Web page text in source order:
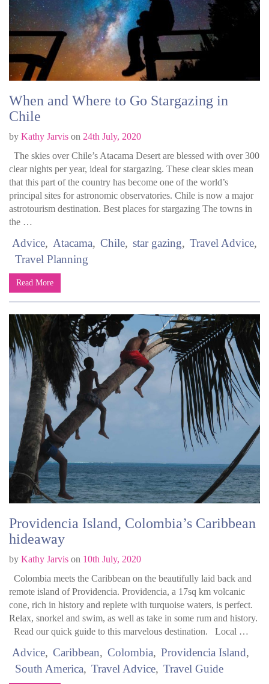
When and Where to Go Stargazing in
Chile
by Kathy Jarvis on 24th July, 2020
The skies over Chile’s Atacama Desert are blessed with over 300
clear nights per year, ideal for stargazing. These clear skies mean
that this part of the country has become one of the world’s
principal sites for astronomic observatories. Chile is now a major
astrotourism destination. Best places for stargazing The towns in
the …
Advice Atacama Chile star gazing
Travel Advice
Travel Planning
Read More
Providencia Island, Colombia’s Caribbean
hideaway
by Kathy Jarvis on 10th July, 2020
Colombia meets the Caribbean on the beautifully laid back and
remote island of Providencia. Providencia, a 17sq km volcanic
cone, rich in history and replete with turquoise waters, is perfect.
Relax, snorkel and swim, as well as take in some rum and history.
Read our quick guide to this marvelous destination. Local …
Advice Caribbean Colombia
Providencia Island
South America
Travel Advice Travel Guide